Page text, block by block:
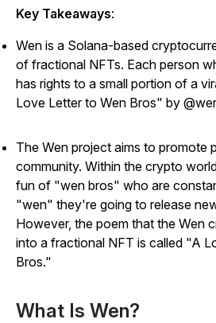
Key Takeaways:
Wen is a Solana-based
of fractional NFTs. Each person
has rights to a small portion of a
Love Letter to Wen Bros" by
The Wen project aims to promote
community. Within the crypto
fun of "wen bros" who are
"wen" they're going to release
However, the poem that the Wen
into a fractional NFT is called "A
Bros."
What Is Wen?